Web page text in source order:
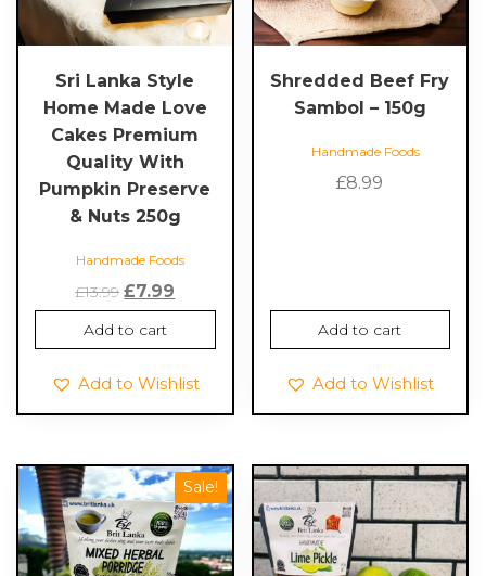
Sri Lanka Style
Home Made Love
Cakes Premium
Quality With
Pumpkin Preserve
& Nuts 250g
Handmade Foods
£13.99 Original
price
was:
£7.99
price
is:
Add to cart
Add to Wishlist
Shredded Beef Fry
Sambol – 150g
Handmade Foods
£8.99
Add to cart
Add to Wishlist
Sale!